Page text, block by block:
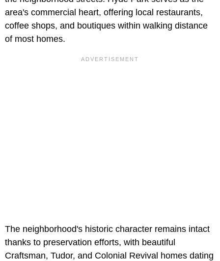
area's commercial heart, offering local restaurants,
coffee shops, and boutiques within walking distance
of most homes.
The neighborhood's historic character remains intact
thanks to preservation efforts, with beautiful
Craftsman, Tudor, and Colonial Revival homes dating